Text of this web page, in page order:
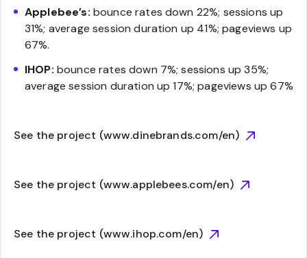
Applebee’s: bounce rates down 22%; sessions up
31%; average session duration up 41%; pageviews up
67%.
IHOP: bounce rates down 7%; sessions up 35%;
average session duration up 17%; pageviews up 67%
See the project (www.dinebrands.com/en)
See the project (www.applebees.com/en)
See the project (www.ihop.com/en)